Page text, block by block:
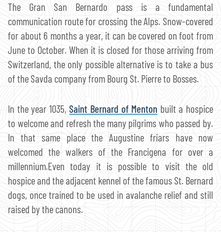
The Gran San Bernardo pass is a fundamental
communication route for crossing the Alps. Snow-covered
for about 6 months a year, it can be covered on foot from
June to October. When it is closed for those arriving from
Switzerland, the only possible alternative is to take a bus
of the Savda company from Bourg St. Pierre to Bosses.
In the year 1035,Saint Bernard of Mentonbuilt a hospice
to welcome and refresh the many pilgrims who passed by.
In that same place the Augustine friars have now
welcomed the walkers of the Francigena for over a
millennium.Even today it is possible to visit the old
hospice and the adjacent kennel of the famous St. Bernard
dogs, once trained to be used in avalanche relief and still
raised by the canons.